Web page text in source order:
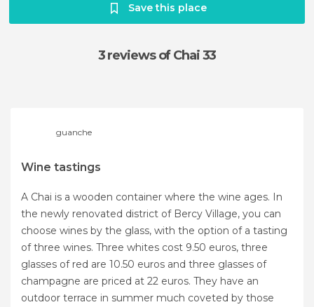
Save this place
3 reviewsof Chai 33
guanche
Wine tastings
A Chai is a wooden container where the wine ages. In
the newly renovated district of Bercy Village, you can
choose wines by the glass, with the option of a tasting
of three wines. Three whites cost 9.50 euros, three
glasses of red are 10.50 euros and three glasses of
champagne are priced at 22 euros. They have an
outdoor terrace in summer much coveted by those